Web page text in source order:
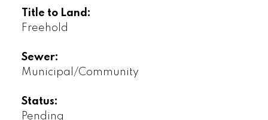
Title to Land:
Freehold
Sewer:
Municipal/Community
Status:
Pending